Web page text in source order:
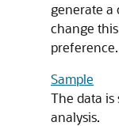
generate a
change
preference.
Sample
The data is
analysis.